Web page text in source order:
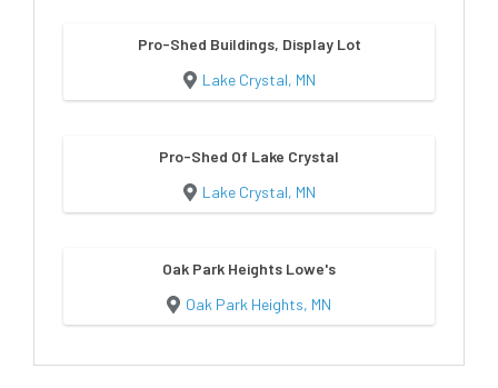
Pro-Shed Buildings, Display Lot
Lake Crystal, MN
Pro-Shed Of Lake Crystal
Lake Crystal, MN
Oak Park Heights Lowe's
Oak Park Heights, MN